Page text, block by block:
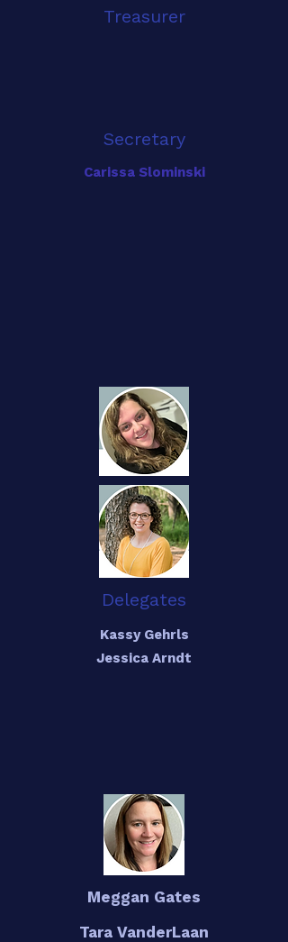
Treasurer
Secretary
Carissa Slominski
Delegates
Kassy Gehrls
Jessica Arndt
Meggan Gates
Tara VanderLaan